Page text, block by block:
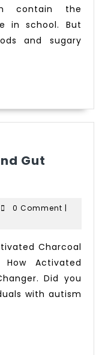
contain the
in school. But
and sugary
Gut
0 Comment |
Activated
Did you
with autism